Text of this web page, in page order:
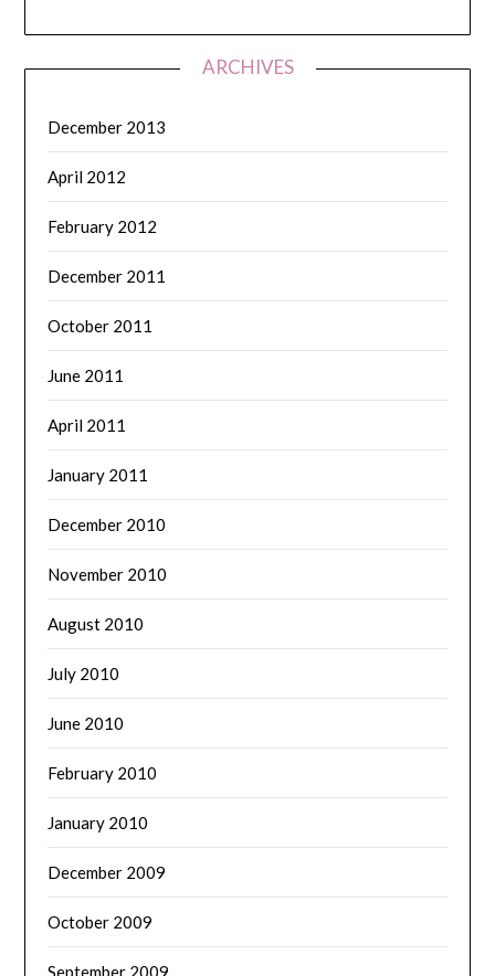
ARCHIVES
December 2013
April 2012
February 2012
December 2011
October 2011
June 2011
April 2011
January 2011
December 2010
November 2010
August 2010
July 2010
June 2010
February 2010
January 2010
December 2009
October 2009
September 2009